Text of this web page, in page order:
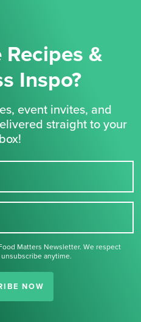
Recipes &
Inspo?
event invites, and
straight to your
Matters Newsletter. We respect
anytime.
NOW
signing up